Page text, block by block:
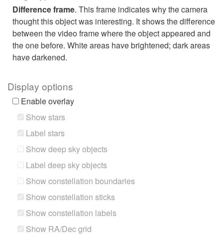
Difference frame. This frame indicates why the camera
thought this object was interesting. It shows the difference
between the video frame where the object appeared and
the one before. White areas have brightened; dark areas
have darkened.
Display options
Enable overlay
Show stars
Label stars
Show deep sky objects
Label deep sky objects
Show constellation boundaries
Show constellation sticks
Show constellation labels
Show RA/Dec grid